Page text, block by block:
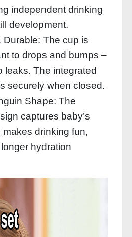
independent drinking
development.
Durable: The cup is
to drops and bumps –
leaks. The integrated
securely when closed.
Shape: The
captures baby’s
drinking fun,
hydration